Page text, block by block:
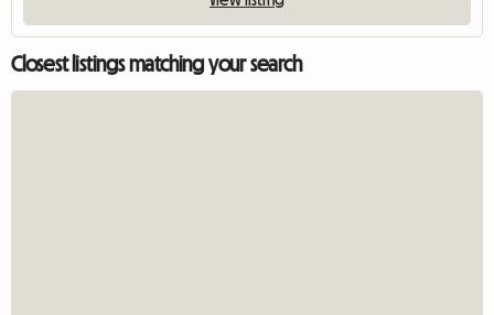
Closest listings matching your search